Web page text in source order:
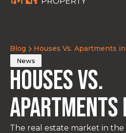
Blog Houses Vs. Apartments
News
Houses Vs.
Apartments
The real estate market in the